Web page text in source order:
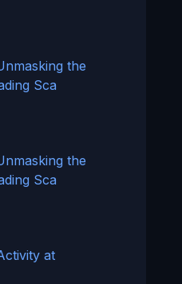
the
Sca
the
Sca
at